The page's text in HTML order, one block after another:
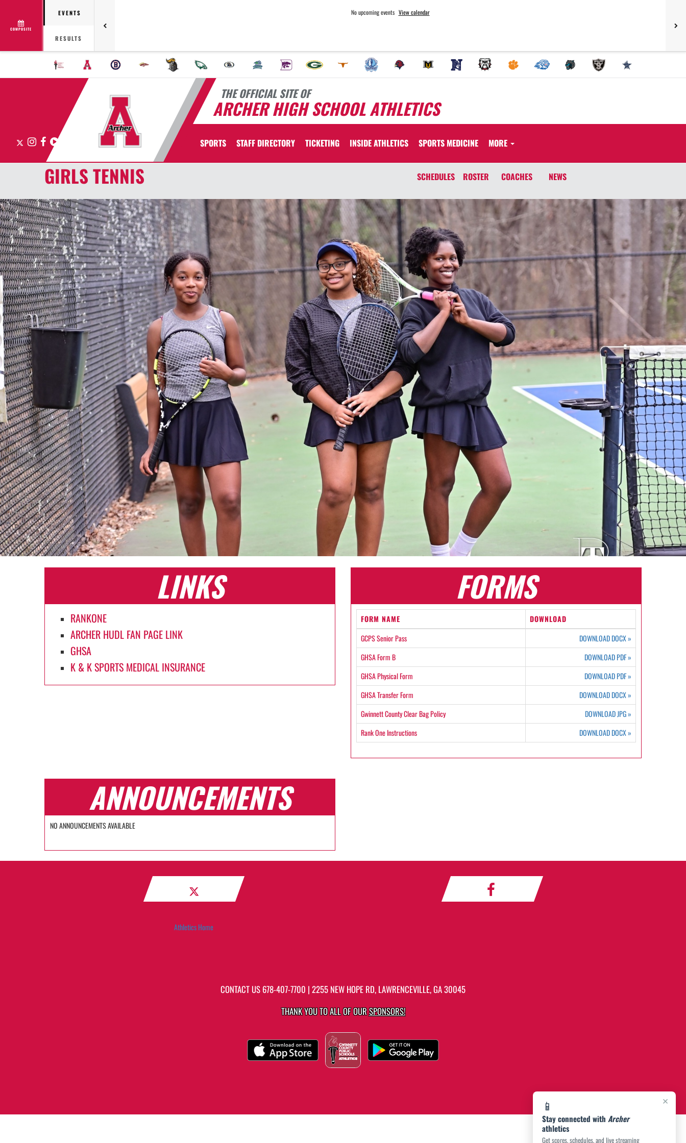
COMPOSITE
EVENTS
RESULTS
No upcoming events View calendar
THE OFFICIAL SITE OF
ARCHER HIGH SCHOOL ATHLETICS
X InstagramFacebook
Hudl SPORTS STAFF DIRECTORY TICKETING INSIDE ATHLETICS SPORTS MEDICINE MORE
×
📱
Stay connected with Archer
athletics
Get scores, schedules, and live streaming
GIRLS TENNIS SCHEDULES ROSTER COACHES NEWS
LINKS
RANKONE
ARCHER HUDL FAN PAGE LINK
GHSA
K & K SPORTS MEDICAL INSURANCE
FORMS
FORM NAME
DOWNLOAD
GCPS Senior Pass
DOWNLOAD DOCX»
GHSA Form B
DOWNLOAD PDF»
GHSA Physical Form
DOWNLOAD PDF»
GHSA Transfer Form
DOWNLOAD DOCX»
Gwinnett County Clear Bag Policy
DOWNLOAD JPG»
Rank One Instructions
DOWNLOAD DOCX»
ANNOUNCEMENTS
NO ANNOUNCEMENTS AVAILABLE
Athletics Home
CONTACT US 678-407-7700 | 2255 NEW HOPE RD, LAWRENCEVILLE, GA 30045
THANK YOU TO ALL OF OURSPONSORS!